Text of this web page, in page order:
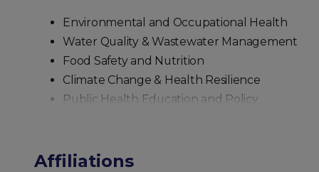
Environmental and Occupational Health
Water Quality & Wastewater Management
Food Safety and Nutrition
Climate Change & Health Resilience
Public Health Education and Policy
Affiliations